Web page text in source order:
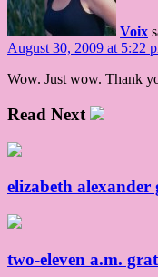
Voix
August 30, 2009 at 5:22
Wow. Just wow. Thank
Read Next
elizabeth alexander
two-eleven a.m.